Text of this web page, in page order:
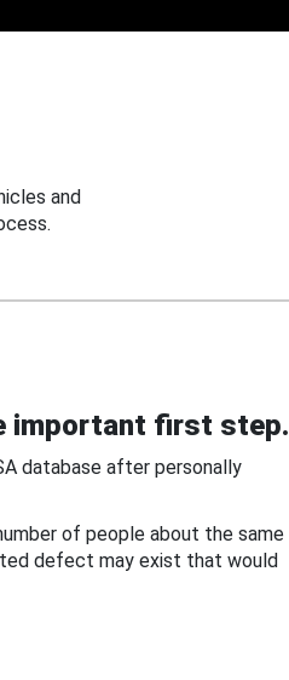
and
important first step.
database after personally
of people about the same
defect may exist that would